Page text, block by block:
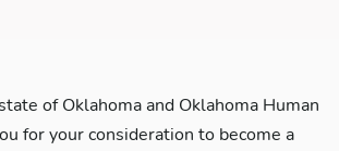
of Oklahoma and Oklahoma Human
for your consideration to become a